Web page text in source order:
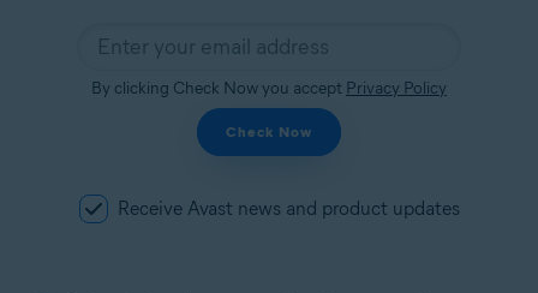
By clicking Check Now you accept Privacy Policy
Check Now
Receive Avast news and product updates